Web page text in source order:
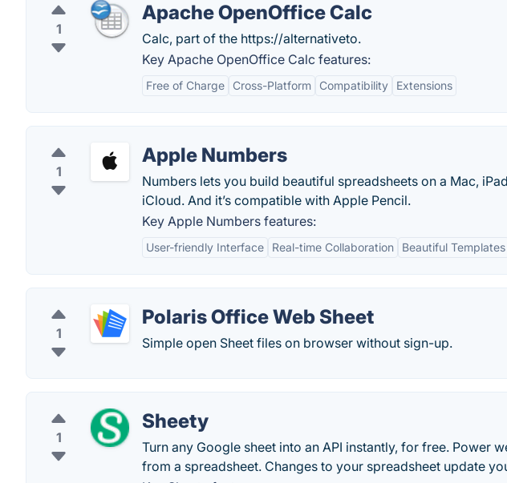
1
Apache OpenOffice Calc
Calc, part of the https://alternativeto.
Key Apache OpenOffice Calc features:
Free of Charge Cross-Platform Compatibility Extensions
1
Apple Numbers
Numbers lets you build beautiful spreadsheets on a Mac,
iCloud. And it’s compatible with Apple Pencil.
Key Apple Numbers features:
User-friendly Interface Real-time Collaboration Beautiful Templates
1
Polaris Office Web Sheet
Simple open Sheet files on browser without sign-up.
1
Sheety
Turn any Google sheet into an API instantly, for free. Power
from a spreadsheet. Changes to your spreadsheet update